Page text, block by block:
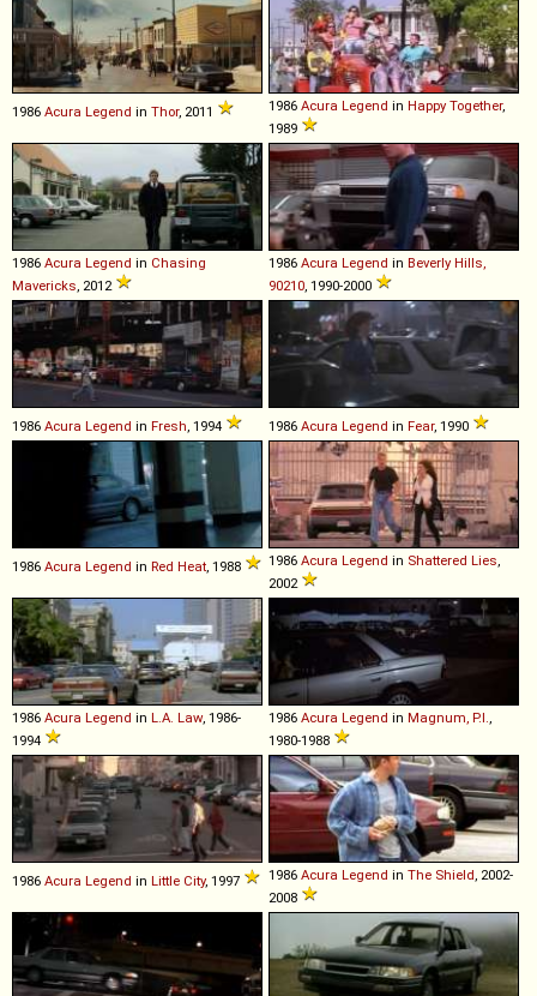
1986 Acura Legend in Thor, 2011 1986 Acura Legend in Happy Together,
1989
1986 Acura Legend in Chasing
Mavericks, 2012
1986 Acura Legend in Beverly Hills,
90210, 1990-2000
1986 Acura Legend in Fresh, 1994 1986 Acura Legend in Fear, 1990
1986 Acura Legend in Red Heat, 1988 1986 Acura Legend in Shattered Lies,
2002
1986 Acura Legend in L.A. Law, 1986-
1994
1986 Acura Legend in Magnum, P.I.,
1980-1988
1986 Acura Legend in Little City, 1997 1986 Acura Legend in The Shield, 2002-
2008